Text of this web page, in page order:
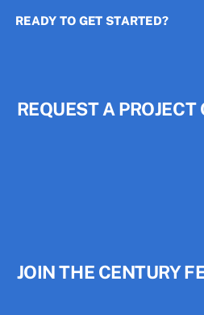
READY TO GET STARTED?
REQUEST A PROJECT
JOIN THE CENTURY